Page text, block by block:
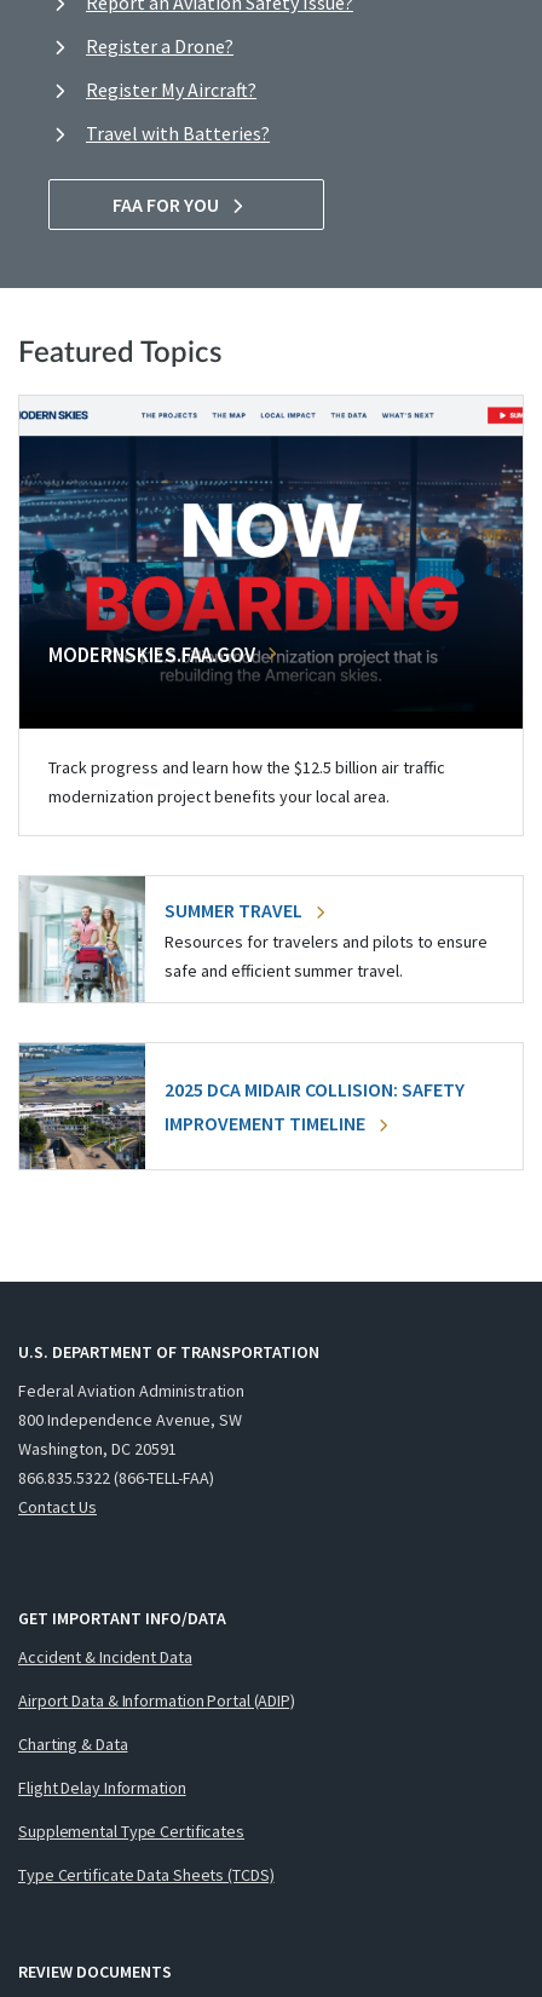
Register a Drone?
Register My Aircraft?
Travel with Batteries?
FAA FOR YOU
Featured Topics
MODERNSKIES.FAA.GOV
Track progress and learn how the $12.5 billion air traffic
modernization project benefits your local area.
SUMMER TRAVEL
Resources for travelers and pilots to ensure
safe and efficient summer travel.
2025 DCA MIDAIR COLLISION: SAFETY
IMPROVEMENT TIMELINE
U.S. DEPARTMENT OF TRANSPORTATION
Federal Aviation Administration
800 Independence Avenue, SW
Washington, DC 20591
866.835.5322 (866-TELL-FAA)
Contact Us
GET IMPORTANT INFO/DATA
Accident & Incident Data
Airport Data & Information Portal (ADIP)
Charting & Data
Flight Delay Information
Supplemental Type Certificates
Type Certificate Data Sheets (TCDS)
REVIEW DOCUMENTS